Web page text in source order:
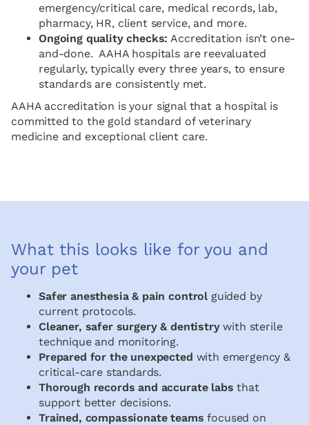
emergency/critical care, medical records, lab,
pharmacy, HR, client service, and more.
Ongoing quality checks: Accreditation isn’t one-
and-done. AAHA hospitals are reevaluated
regularly, typically every three years, to ensure
standards are consistently met.
AAHA accreditation is your signal that a hospital is
committed to the gold standard of veterinary
medicine and exceptional client care.
What this looks like for you and
your pet
Safer anesthesia & pain control guided by
current protocols.
Cleaner, safer surgery & dentistrywith sterile
technique and monitoring.
Prepared for the unexpected with emergency &
critical-care standards.
Thorough records and accurate labs that
support better decisions.
Trained, compassionate teams focused on